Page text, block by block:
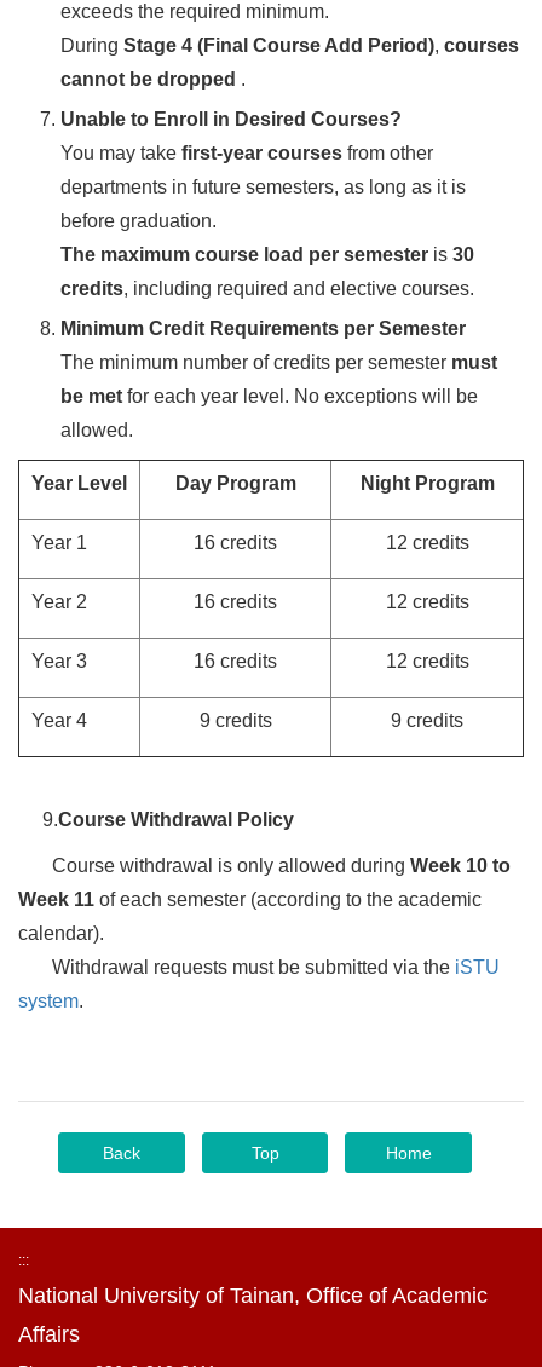
exceeds the required minimum.
During Stage 4 (Final Course Add Period), courses
cannot be dropped .
Unable to Enroll in Desired Courses?
You may take first-year courses from other
departments in future semesters, as long as it is
before graduation.
The maximum course load per semester is 30
credits, including required and elective courses.
Minimum Credit Requirements per Semester
The minimum number of credits per semester must
be met for each year level. No exceptions will be
allowed.
Year Level Day Program Night Program
Year 1 16 credits 12 credits
Year 2 16 credits 12 credits
Year 3 16 credits 12 credits
Year 4 9 credits 9 credits
9.Course Withdrawal Policy
Course withdrawal is only allowed during Week 10 to
Week 11 of each semester (according to the academic
calendar).
Withdrawal requests must be submitted via the iSTU
system.
Back Top Home
:::
National University of Tainan, Office of Academic
Affairs